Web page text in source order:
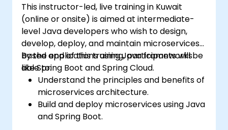
This instructor-led, live training in Kuwait
(online or onsite) is aimed at intermediate-
level Java developers who wish to design,
develop, deploy, and maintain microservices-
based applications using Java frameworks
like Spring Boot and Spring Cloud.
By the end of this training, participants will be
able to:
Understand the principles and benefits of
microservices architecture.
Build and deploy microservices using Java
and Spring Boot.